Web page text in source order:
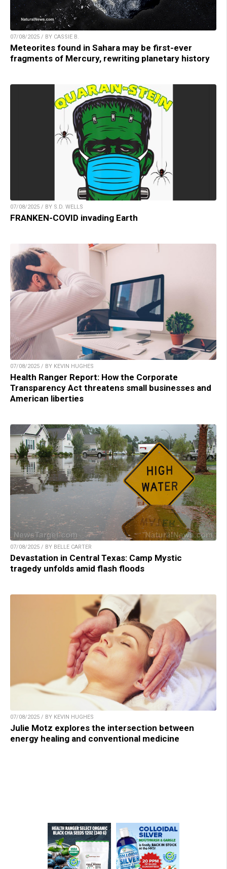
07/08/2025 / BY CASSIE B.
Meteorites found in Sahara may be first-ever
fragments of Mercury, rewriting planetary history
07/08/2025 / BY S.D. WELLS
FRANKEN-COVID invading Earth
07/08/2025 / BY KEVIN HUGHES
Health Ranger Report: How the Corporate
Transparency Act threatens small businesses and
American liberties
07/08/2025 / BY BELLE CARTER
Devastation in Central Texas: Camp Mystic
tragedy unfolds amid flash floods
07/08/2025 / BY KEVIN HUGHES
Julie Motz explores the intersection between
energy healing and conventional medicine